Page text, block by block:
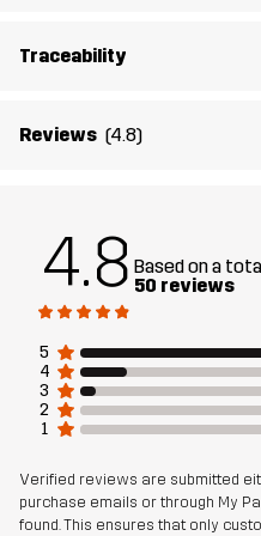
Article number 11146_4221
Traceability
Reviews (4.8)
4.8 Based on a
50 reviews
5
4
3
2
1
Verified reviews are submitted
purchase emails or through My
found. This ensures that only